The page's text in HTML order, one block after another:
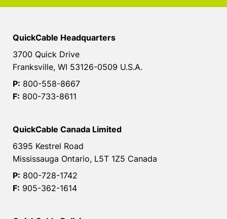
QuickCable Headquarters
3700 Quick Drive
Franksville, WI 53126-0509 U.S.A.
P: 800-558-8667
F: 800-733-8611
QuickCable Canada Limited
6395 Kestrel Road
Mississauga Ontario, L5T 1Z5 Canada
P: 800-728-1742
F: 905-362-1614